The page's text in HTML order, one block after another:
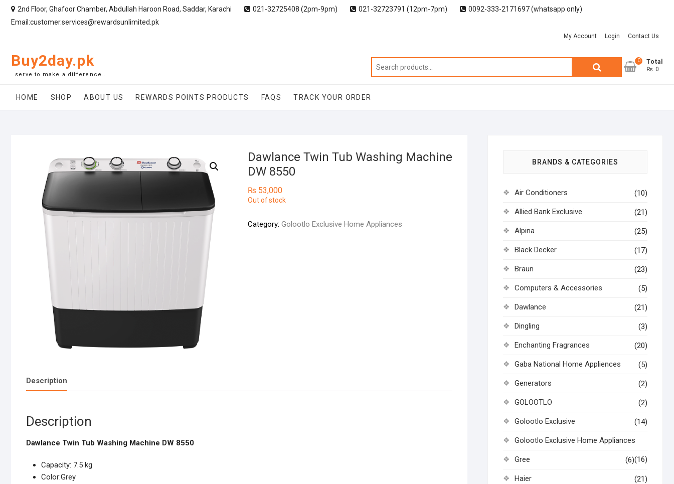
2nd Floor, Ghafoor Chamber, Abdullah Haroon Road, Saddar, Karachi 021-32725408 (2pm-9pm) 021-32723791 (12pm-7pm)
0092-333-2171697 (whatsapp only)
Email:customer.services@rewardsunlimited.pk
My Account Login Contact Us
Buy2day.pk
..serve to make a difference..
Search
0
Total
₨ 0
HOME SHOP ABOUT US REWARDS POINTS PRODUCTS FAQS TRACK YOUR ORDER
Dawlance Twin Tub Washing Machine
DW 8550
₨ 53,000
Out of stock
Category: Golootlo Exclusive Home Appliances
Description
Description
Dawlance Twin Tub Washing Machine DW 8550
Capacity: 7.5 kg
Color:Grey
BRANDS & CATEGORIES
Air Conditioners (10)
Allied Bank Exclusive (21)
Alpina (25)
Black Decker (17)
Braun (23)
Computers & Accessories (5)
Dawlance (21)
Dingling (3)
Enchanting Fragrances (20)
Gaba National Home Appliences (5)
Generators (2)
GOLOOTLO (2)
Golootlo Exclusive (14)
Golootlo Exclusive Home Appliances
(16)
Gree (6)
Haier (21)